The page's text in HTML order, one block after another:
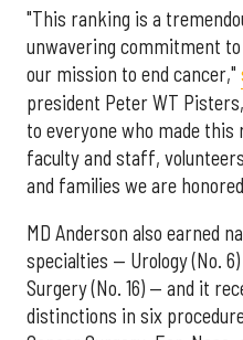
"This ranking is a
unwavering commitment
our mission to end cancer,"
president Peter WT
to everyone who made
faculty and staff,
and families we are
MD Anderson also earned
specialties — Urology (No.
Surgery (No. 16) — and it
distinctions in six